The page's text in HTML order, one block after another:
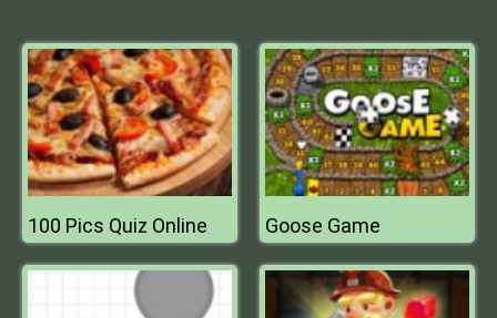
100 Pics Quiz Online Goose Game